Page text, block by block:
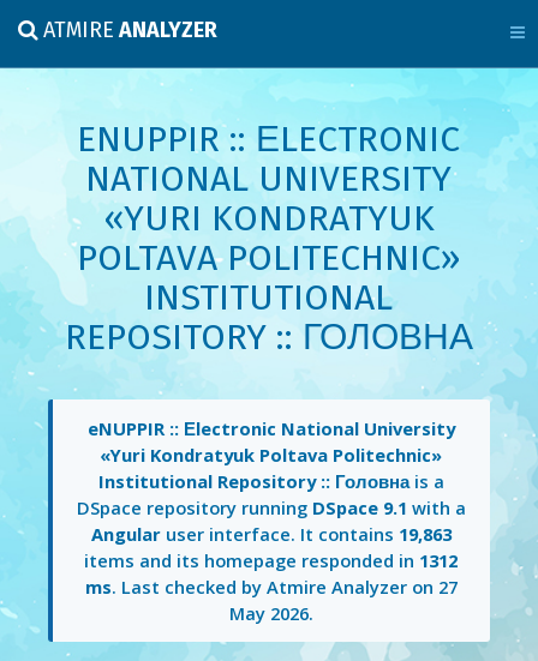
ATMIREANALYZER
ENUPPIR :: ЕLECTRONIC
NATIONAL UNIVERSITY
«YURI KONDRATYUK
POLTAVA POLITECHNIC»
INSTITUTIONAL
REPOSITORY :: ГОЛОВНА
eNUPPIR :: Еlectronic National University
«Yuri Kondratyuk Poltava Politechnic»
Institutional Repository :: Головнаis a
DSpace repository running DSpace 9.1 with a
Angularuser interface. It contains 19,863
items and its homepage responded in 1312
ms. Last checked by Atmire Analyzer on 27
May 2026.